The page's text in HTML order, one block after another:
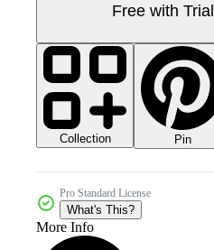
Free with Trial
Collection Pin
Pro Standard License
What's This?
More Info